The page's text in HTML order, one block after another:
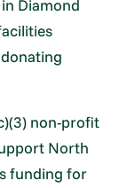
Diamond
non-profit
North
funding for